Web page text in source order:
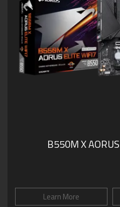
B550M X
Learn More